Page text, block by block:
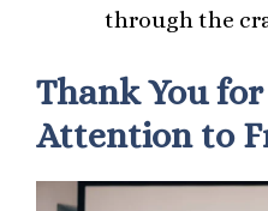
through the
Thank You
Attention to